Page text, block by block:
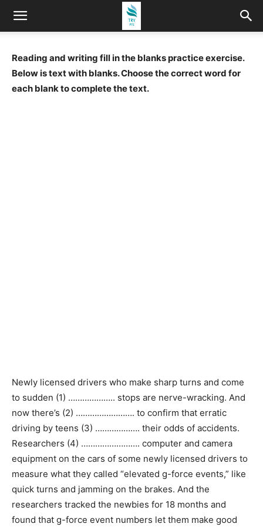
Reading and writing fill in the blanks practice exercise.
Below is text with blanks. Choose the correct word for
each blank to complete the text.
Newly licensed drivers who make sharp turns and come
to sudden (1) ……………….. stops are nerve-wracking. And
now there’s (2) ……………………. to confirm that erratic
driving by teens (3) ………………. their odds of accidents.
Researchers (4) ……………………. computer and camera
equipment on the cars of some newly licensed drivers to
measure what they called “elevated g-force events,” like
quick turns and jamming on the brakes. And the
researchers tracked the newbies for 18 months and
found that g-force event numbers let them make good